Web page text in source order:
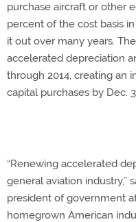
purchase aircraft or other
percent of the cost basis
it out over many years.
accelerated depreciation
through 2014, creating an
capital purchases by Dec.
“Renewing accelerated
general aviation industry,”
president of government
homegrown American